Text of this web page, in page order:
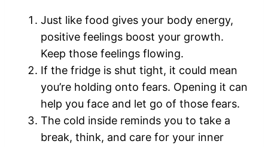
Just like food gives your body energy,
positive feelings boost your growth.
Keep those feelings flowing.
If the fridge is shut tight, it could mean
you’re holding onto fears. Opening it can
help you face and let go of those fears.
The cold inside reminds you to take a
break, think, and care for your inner